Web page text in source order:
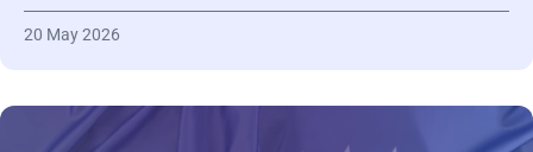
20 May 2026